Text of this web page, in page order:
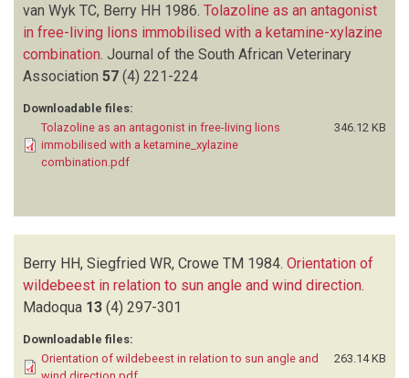
van Wyk TC, Berry HH 1986. Tolazoline as an antagonist
in free-living lions immobilised with a ketamine-xylazine
combination Journal of the South African Veterinary
Association 57 (4) 221-224
Downloadable files:
Tolazoline as an antagonist in free-living lions
immobilised with a ketamine_xylazine
combination.pdf
346.12 KB
Berry HH, Siegfried WR, Crowe TM 1984. Orientation of
wildebeest in relation to sun angle and wind direction.
Madoqua 13 (4) 297-301
Downloadable files:
Orientation of wildebeest in relation to sun angle and
263.14 KB